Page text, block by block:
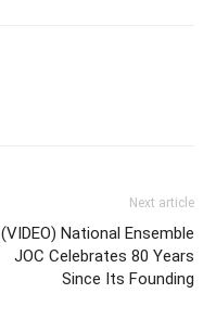
Next article
(VIDEO) National Ensemble
JOC Celebrates 80 Years
Since Its Founding